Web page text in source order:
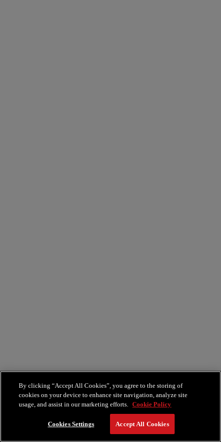
By clicking “Accept All Cookies”, you agree to the storing of
cookies on your device to enhance site navigation, analyze site
usage, and assist in our marketing efforts. Cookie Policy
Cookies Settings Accept All Cookies